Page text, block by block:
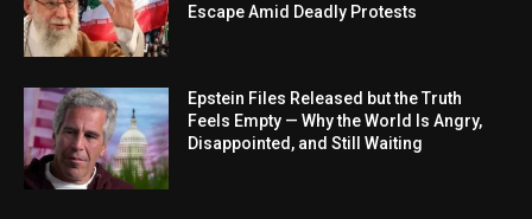
Escape Amid Deadly Protests
Epstein Files Released but the Truth
Feels Empty — Why the World Is Angry,
Disappointed, and Still Waiting